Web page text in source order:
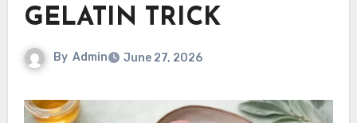
GELATIN TRICK
By Admin June 27, 2026